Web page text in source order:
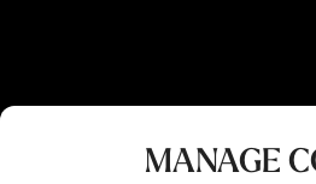
MANAGE